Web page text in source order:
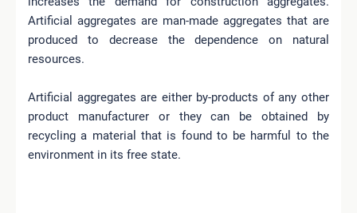
Artificial aggregates are man-made aggregates that are
produced to decrease the dependence on natural
resources.
Artificial aggregates are either by-products of any other
product manufacturer or they can be obtained by
recycling a material that is found to be harmful to the
environment in its free state.